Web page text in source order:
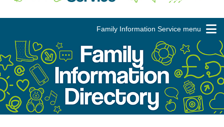
Family Information Service menu